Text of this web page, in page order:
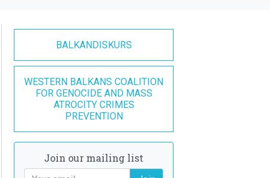
BALKANDISKURS
WESTERN BALKANS COALITION
FOR GENOCIDE AND MASS
ATROCITY CRIMES
PREVENTION
Join our mailing list